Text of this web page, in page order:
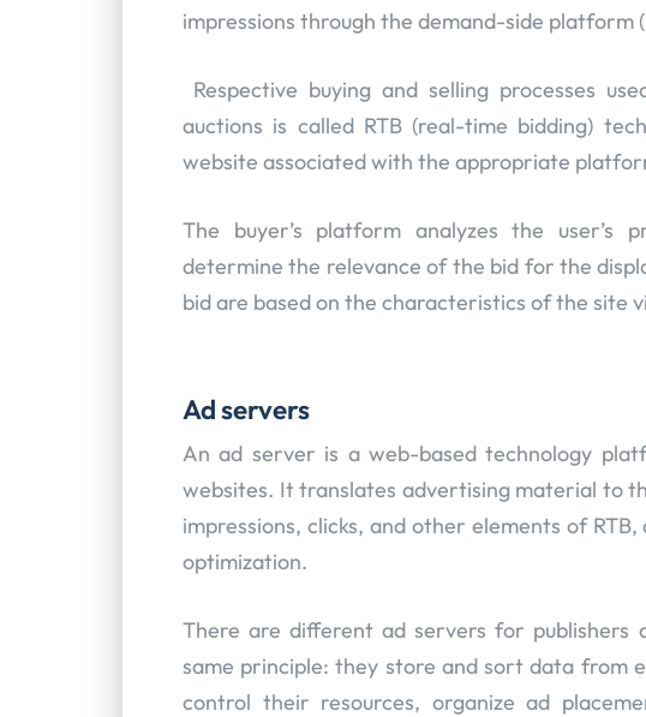
impressions through the demand-side platform
Respective buying and selling processes
auctions is called RTB (real-time bidding)
website associated with the appropriate
The buyer’s platform analyzes the user’s
determine the relevance of the bid for the
bid are based on the characteristics of the site
Ad servers
An ad server is a web-based technology
websites. It translates advertising material to
impressions, clicks, and other elements of
optimization.
There are different ad servers for
same principle: they store and sort data from
control their resources, organize ad